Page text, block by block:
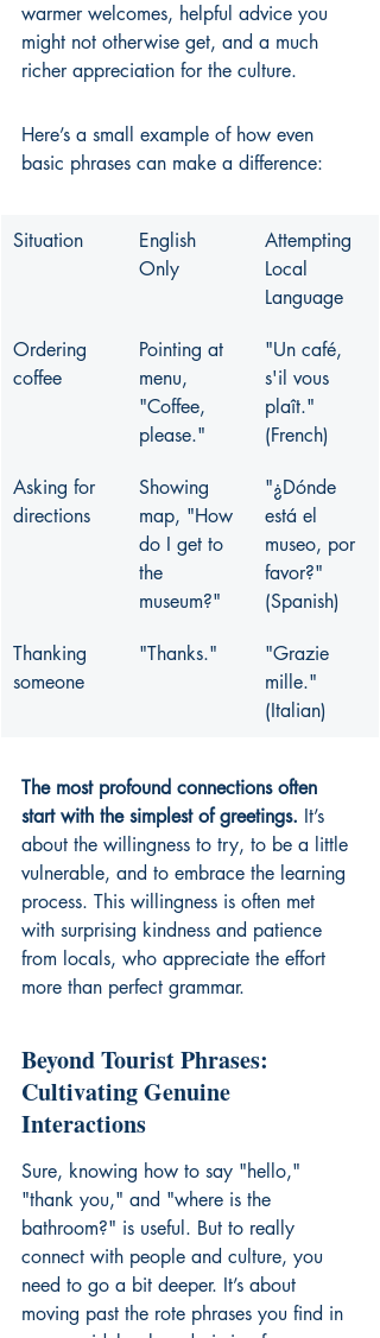
warmer welcomes, helpful advice you
might not otherwise get, and a much
richer appreciation for the culture.
Here’s a small example of how even
basic phrases can make a difference:
Situation
English
Only
Attempting
Local
Language
Ordering
coffee
Pointing at
menu,
"Coffee,
please."
"Un café,
s'il vous
plaît."
(French)
Asking for
directions
Showing
map, "How
do I get to
the
museum?"
"¿Dónde
está el
museo, por
favor?"
(Spanish)
Thanking
someone
"Thanks."
"Grazie
mille."
(Italian)
The most profound connections often
start with the simplest of greetings. It’s
about the willingness to try, to be a little
vulnerable, and to embrace the learning
process. This willingness is often met
with surprising kindness and patience
from locals, who appreciate the effort
more than perfect grammar.
Beyond Tourist Phrases:
Cultivating Genuine
Interactions
Sure, knowing how to say "hello,"
"thank you," and "where is the
bathroom?" is useful. But to really
connect with people and culture, you
need to go a bit deeper. It’s about
moving past the rote phrases you find in